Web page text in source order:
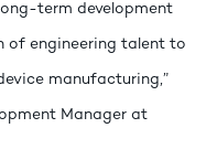
term development
of engineering talent to
manufacturing,”
Manager at